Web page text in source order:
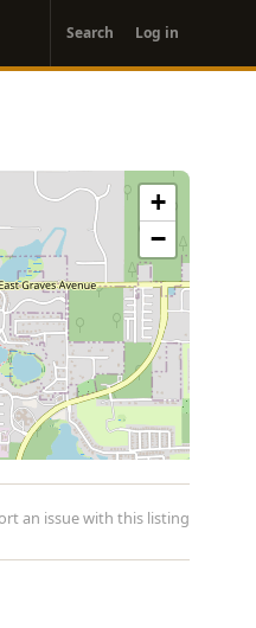
account
menu
Search Log in
+
−
an issue with this listing